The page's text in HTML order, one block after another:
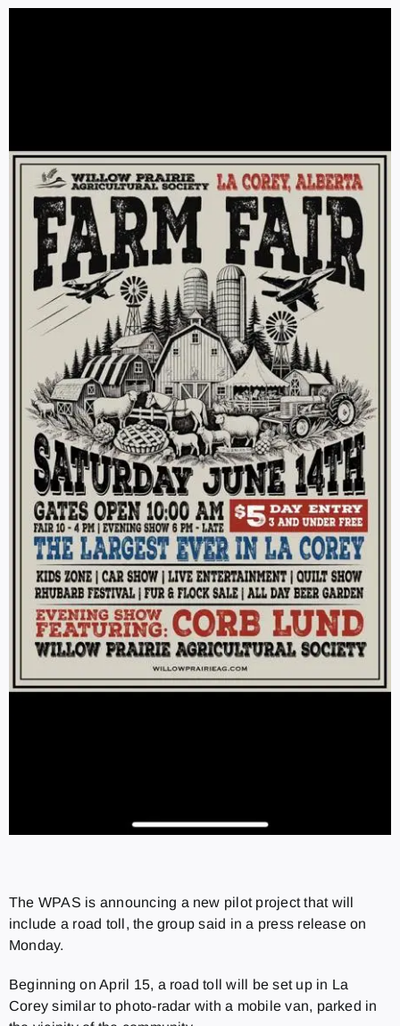
The WPAS is announcing a new pilot project that will
include a road toll, the group said in a press release on
Monday.
Beginning on April 15, a road toll will be set up in La
Corey similar to photo-radar with a mobile van, parked in